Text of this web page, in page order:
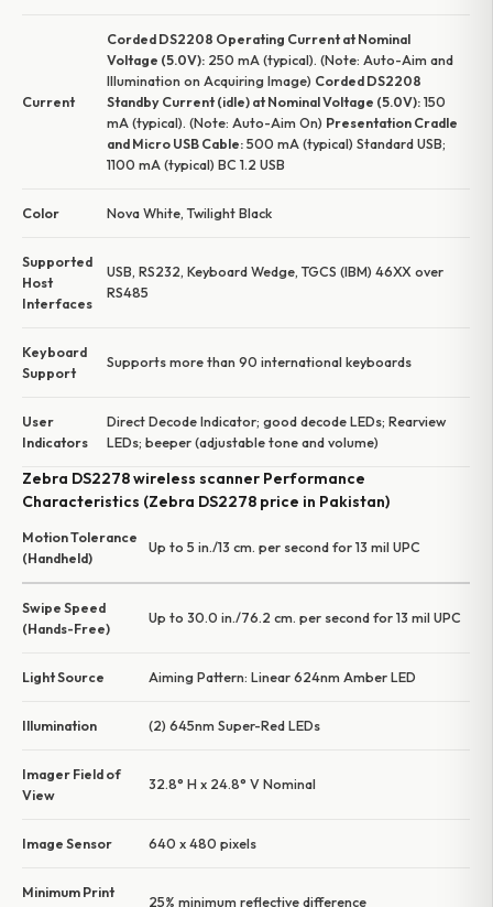
Current
Corded DS2208 Operating Current at Nominal
Voltage (5.0V): 250 mA (typical). (Note: Auto-Aim and
Illumination on Acquiring Image) Corded DS2208
Standby Current (idle) at Nominal Voltage (5.0V): 150
mA (typical). (Note: Auto-Aim On) Presentation Cradle
and Micro USB Cable: 500 mA (typical) Standard USB;
1100 mA (typical) BC 1.2 USB
Color Nova White, Twilight Black
Supported
Host
Interfaces
USB, RS232, Keyboard Wedge, TGCS (IBM) 46XX over
RS485
Keyboard
Support
Supports more than 90 international keyboards
User
Indicators
Direct Decode Indicator; good decode LEDs; Rearview
LEDs; beeper (adjustable tone and volume)
Zebra DS2278 wireless scanner Performance
Characteristics (Zebra DS2278 price in Pakistan)
Motion Tolerance
(Handheld)
Up to 5 in./13 cm. per second for 13 mil UPC
Swipe Speed
(Hands-Free)
Up to 30.0 in./76.2 cm. per second for 13 mil UPC
Light Source Aiming Pattern: Linear 624nm Amber LED
Illumination (2) 645nm Super-Red LEDs
Imager Field of
View
32.8° H x 24.8° V Nominal
Image Sensor 640 x 480 pixels
Minimum Print
25% minimum reflective difference